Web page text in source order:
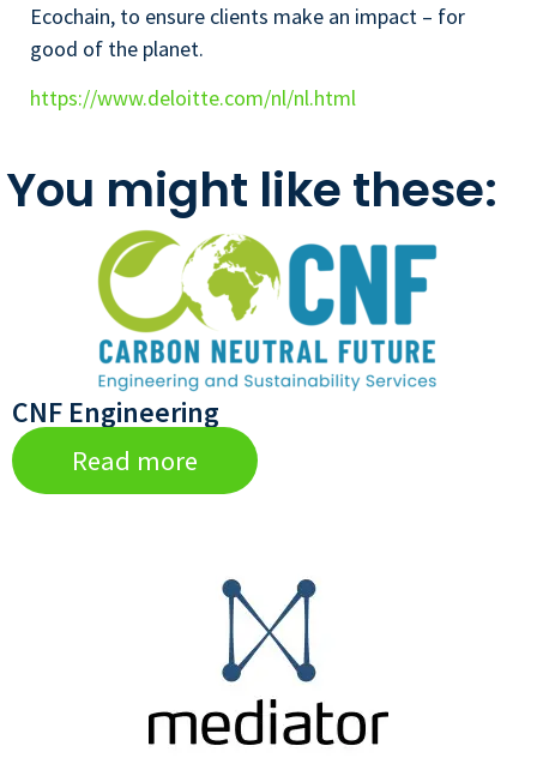
Ecochain, to ensure clients make an impact – for
good of the planet.
https://www.deloitte.com/nl/nl.html
You might like these:
CNF Engineering
Read more